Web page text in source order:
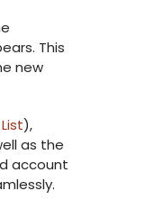
This
new
),
as the
account